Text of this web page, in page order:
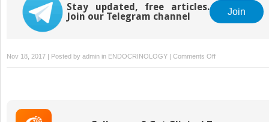
Stay updated, free articles.
Join our Telegram channel
Join
Nov 18, 2017 | Posted by admin in ENDOCRINOLOGY | Comments Offon
Perioperative